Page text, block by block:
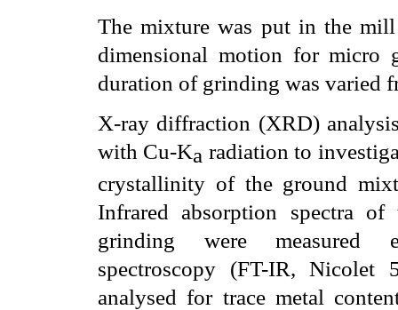
The mixture was put in the
dimensional motion for micro
duration of grinding was varied
X-ray diffraction (XRD)
with Cu-Ka radiation to
crystallinity of the ground
Infrared absorption spectra
grinding were measured
spectroscopy (FT-IR, Nicolet
analysed for trace metal